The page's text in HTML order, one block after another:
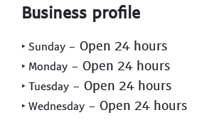
Business profile
‣ Sunday - Open 24 hours
‣ Monday - Open 24 hours
‣ Tuesday - Open 24 hours
‣ Wednesday - Open 24 hours